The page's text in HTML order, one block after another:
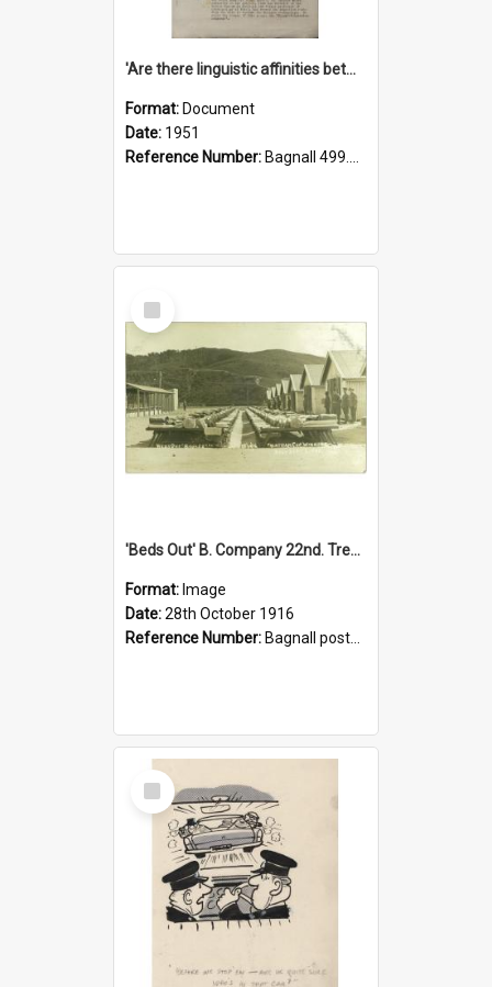
'Are there linguistic affinities between Maori and Kannada?' some reflections by V. Lakshmi Pathy of New Zealand
Format: Document
Date: 1951
Reference Number: Bagnall 499.4422494814 Pat
Select
Item
'Beds Out' B. Company 22nd. Trentham Cup Winners Best Kept Lines, 1916
Format: Image
Date:28th October 1916
Reference Number: Bagnall postcard collection
Select
Item